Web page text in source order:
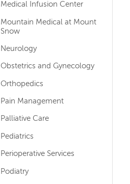
Medical Infusion Center
Mountain Medical at Mount
Snow
Neurology
Obstetrics and Gynecology
Orthopedics
Pain Management
Palliative Care
Pediatrics
Perioperative Services
Podiatry